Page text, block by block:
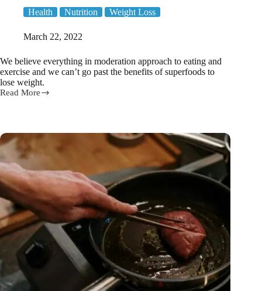
Health Nutrition Weight Loss
March 22, 2022
We believe everything in moderation approach to eating and
exercise and we can’t go past the benefits of superfoods to
lose weight.
Read More
Eat
to
lose
weight
fast